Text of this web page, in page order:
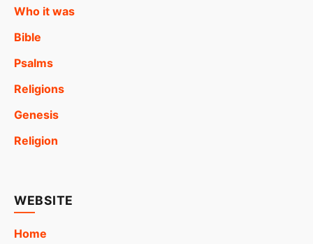
Who it was
Bible
Psalms
Religions
Genesis
Religion
WEBSITE
Home